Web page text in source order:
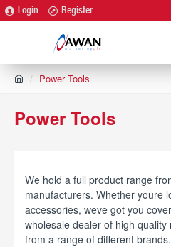
Login Register
e
Power Tools
Power Tools
We hold a full product range
manufacturers. Whether youre
accessories, weve got you
wholesale dealer of high
from a range of different brands.